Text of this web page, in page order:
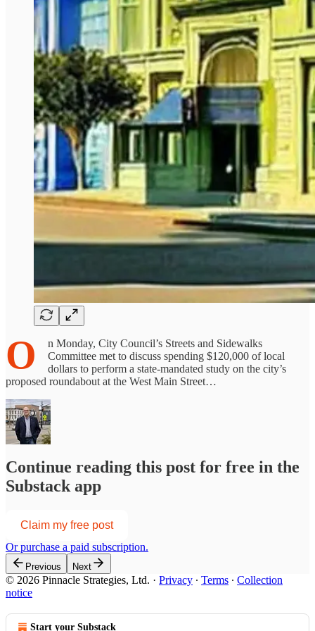
O
n Monday, City Council’s Streets and Sidewalks
Committee met to discuss spending $120,000 of local
dollars to perform a state-mandated study on the city’s
proposed roundabout at the West Main Street…
Continue reading this post for free in the
Substack app
Claim my free post
Or purchase a paid subscription.
Previous Next
© 2026 Pinnacle Strategies, Ltd. · Privacy ∙ Terms ∙ Collection
notice
Start your Substack